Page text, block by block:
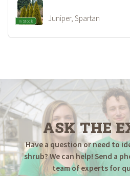
In Stock Juniper, Spartan
ASK THE
Have a question or need to
shrub? We can help! Send a
team of experts for